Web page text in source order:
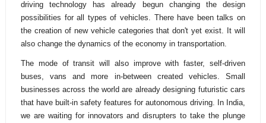
driving technology has already begun changing the design
possibilities for all types of vehicles. There have been talks on
the creation of new vehicle categories that don't yet exist. It will
also change the dynamics of the economy in transportation.
The mode of transit will also improve with faster, self-driven
buses, vans and more in-between created vehicles. Small
businesses across the world are already designing futuristic cars
that have built-in safety features for autonomous driving. In India,
we are waiting for innovators and disrupters to take the plunge